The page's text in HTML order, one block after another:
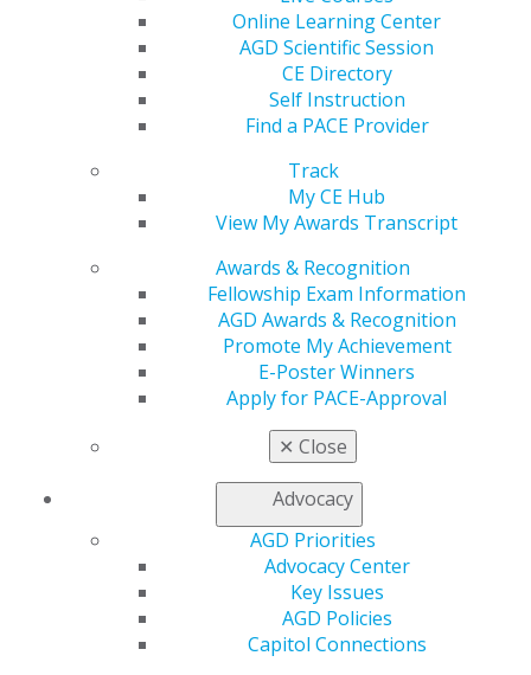
Online Learning Center
AGD Scientific Session
CE Directory
Self Instruction
Find a PACE Provider
Track
My CE Hub
View My Awards Transcript
Awards & Recognition
Fellowship Exam Information
AGD Awards & Recognition
Promote My Achievement
E-Poster Winners
Apply for PACE-Approval
✕ Close
Advocacy
AGD Priorities
Advocacy Center
Key Issues
AGD Policies
Capitol Connections
Chicago, IL 60661-6600
888.AGD.DENT
Facebook
TwitterLinkedInYouTube
Instagram
Find an AGD Dentist
Join AGD
My AGD